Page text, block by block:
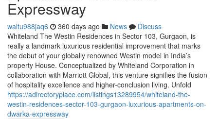
Expressway
waltu988jaq6 360 days ago News
Discuss
Whiteland The Westin Residences in Sector 103, Gurgaon, is
really a landmark luxurious residential improvement that marks
the debut of your globally renowned Westin model in India’s
property House. Conceptualized by Whiteland Corporation in
collaboration with Marriott Global, this venture signifies the fusion
of hospitality excellence and higher-conclusion living. Unfold
https://adirectoryplace.com/listings13289954/whiteland-the-
westin-residences-sector-103-gurgaon-luxurious-apartments-on-
dwarka-expressway